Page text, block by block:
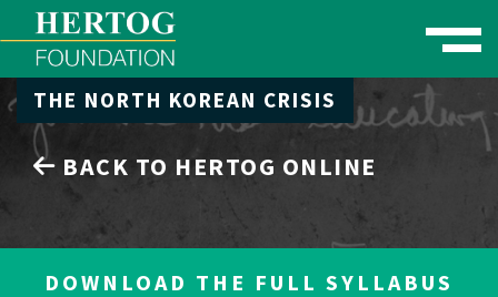
Toggle
Menu
THE NORTH KOREAN CRISIS
BACK TO HERTOG ONLINE
DOWNLOAD THE FULL SYLLABUS